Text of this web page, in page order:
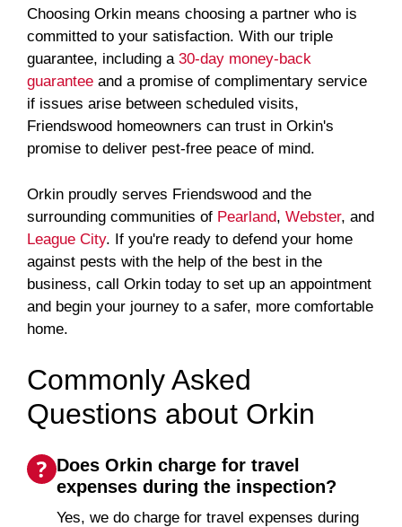
Choosing Orkin means choosing a partner who is
committed to your satisfaction. With our triple
guarantee, including a 30-day money-back
guarantee and a promise of complimentary service
if issues arise between scheduled visits,
Friendswood homeowners can trust in Orkin's
promise to deliver pest-free peace of mind.
Orkin proudly serves Friendswood and the
surrounding communities of Pearland, Webster, and
League City. If you're ready to defend your home
against pests with the help of the best in the
business, call Orkin today to set up an appointment
and begin your journey to a safer, more comfortable
home.
Commonly Asked
Questions about Orkin
Does Orkin charge for travel
expenses during the inspection?
Yes, we do charge for travel expenses during